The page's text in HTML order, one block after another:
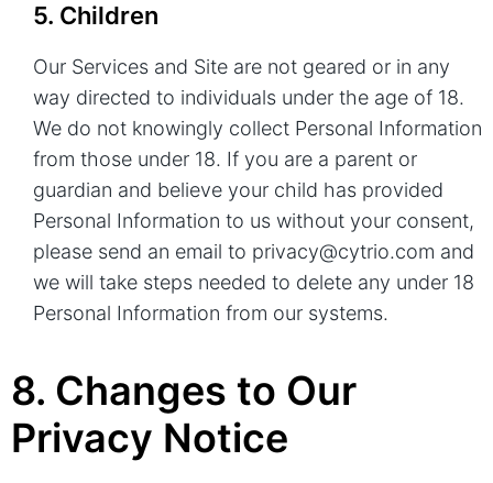
5. Children
Our Services and Site are not geared or in any
way directed to individuals under the age of 18.
We do not knowingly collect Personal Information
from those under 18. If you are a parent or
guardian and believe your child has provided
Personal Information to us without your consent,
please send an email to privacy@cytrio.com and
we will take steps needed to delete any under 18
Personal Information from our systems.
8. Changes to Our
Privacy Notice